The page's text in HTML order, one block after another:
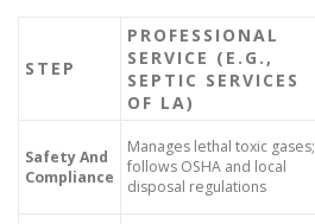
STEP
PROFESSIONAL
SERVICE (E.G.,
SEPTIC SERVICES
OF LA)
Safety And
Compliance
Manages lethal toxic gases;
follows OSHA and local
disposal regulations